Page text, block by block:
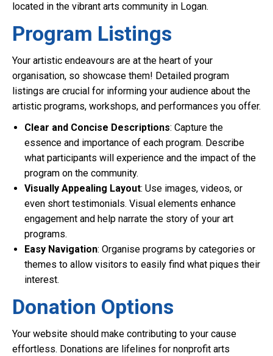
located in the vibrant arts community in Logan.
Program Listings
Your artistic endeavours are at the heart of your
organisation, so showcase them! Detailed program
listings are crucial for informing your audience about the
artistic programs, workshops, and performances you offer.
Clear and Concise Descriptions: Capture the
essence and importance of each program. Describe
what participants will experience and the impact of the
program on the community.
Visually Appealing Layout: Use images, videos, or
even short testimonials. Visual elements enhance
engagement and help narrate the story of your art
programs.
Easy Navigation: Organise programs by categories or
themes to allow visitors to easily find what piques their
interest.
Donation Options
Your website should make contributing to your cause
effortless. Donations are lifelines for nonprofit arts